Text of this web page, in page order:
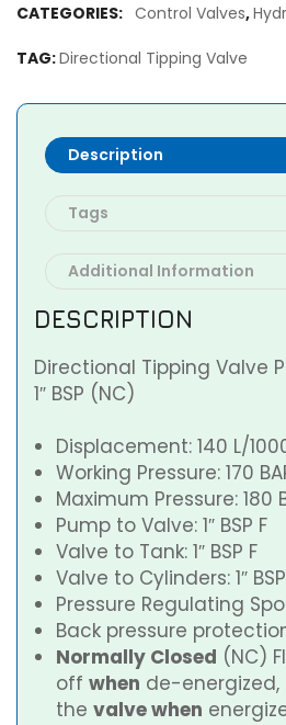
CATEGORIES: Control Valves,
TAG:Directional Tipping Valve
Description
Tags
Additional Information
DESCRIPTION
Directional Tipping Valve
1″ BSP (NC)
Displacement: 140 L/
Working Pressure: 170
Maximum Pressure: 180
Pump to Valve: 1″ BSP F
Valve to Tank: 1″ BSP F
Valve to Cylinders: 1″
Pressure Regulating
Back pressure
Normally Closed (NC)
off when de-
the valve when